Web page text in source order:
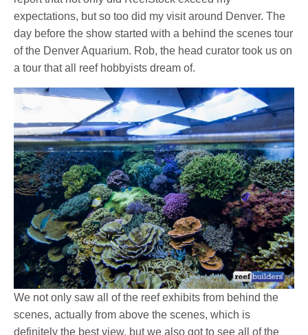
expectations, but so too did my visit around Denver. The
day before the show started with a behind the scenes tour
of the Denver Aquarium. Rob, the head curator took us on
a tour that all reef hobbyists dream of.
We not only saw all of the reef exhibits from behind the
scenes, actually from above the scenes, which is
definitely the best view, but we also got to see all of the